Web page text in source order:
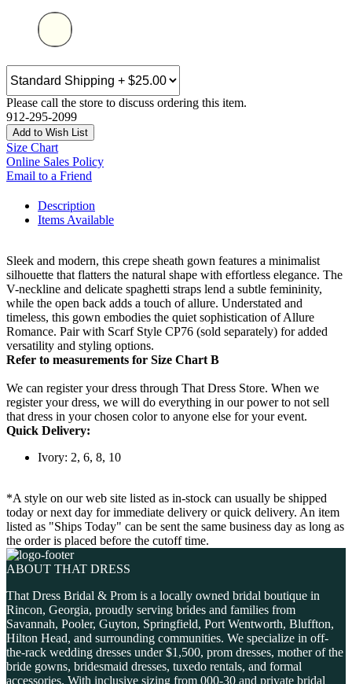
Please call the store to discuss ordering this item.
912-295-2099
Add to Wish List
Size Chart
Online Sales Policy
Email to a Friend
Description
Items Available
Sleek and modern, this crepe sheath gown features a minimalist
silhouette that flatters the natural shape with effortless elegance. The
V-neckline and delicate spaghetti straps lend a subtle femininity,
while the open back adds a touch of allure. Understated and
timeless, this gown embodies the quiet sophistication of Allure
Romance. Pair with Scarf Style CP76 (sold separately) for added
versatility and styling options.
Refer to measurements for Size Chart B
We can register your dress through That Dress Store. When we
register your dress, we will do everything in our power to not sell
that dress in your chosen color to anyone else for your event.
Quick Delivery:
Ivory: 2, 6, 8, 10
*A style on our web site listed as in-stock can usually be shipped
today or next day for immediate delivery or quick delivery. An item
listed as "Ships Today" can be sent the same business day as long as
the order is placed before the cutoff time.
ABOUT THAT DRESS
That Dress Bridal & Prom is a locally owned bridal boutique in
Rincon, Georgia, proudly serving brides and families from
Savannah, Pooler, Guyton, Springfield, Port Wentworth, Bluffton,
Hilton Head, and surrounding communities. We specialize in off-
the-rack wedding dresses under $1,500, prom dresses, mother of the
bride gowns, bridesmaid dresses, tuxedo rentals, and formal
accessories. With inclusive sizing from 000-30 and private bridal